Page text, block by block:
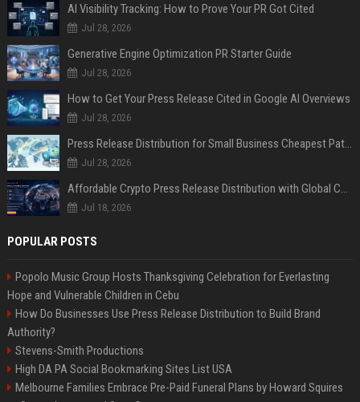
AI Visibility Tracking: How to Prove Your PR Got Cited
Jul 28, 2026
Generative Engine Optimization PR Starter Guide
Jul 28, 2026
How to Get Your Press Release Cited in Google AI Overviews
Jul 28, 2026
Press Release Distribution for Small Business Cheapest Path to Real Coverage
Jul 28, 2026
Affordable Crypto Press Release Distribution with Global Coverage
Jul 18, 2026
POPULAR POSTS
Popolo Music Group Hosts Thanksgiving Celebration for Everlasting
Hope and Vulnerable Children in Cebu
How Do Businesses Use Press Release Distribution to Build Brand
Authority?
Stevens-Smith Productions
High DA PA Social Bookmarking Sites List USA
Melbourne Families Embrace Pre-Paid Funeral Plans by Howard Squires